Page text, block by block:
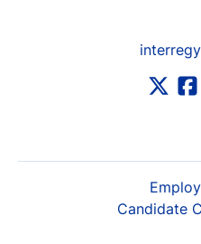
Candidate